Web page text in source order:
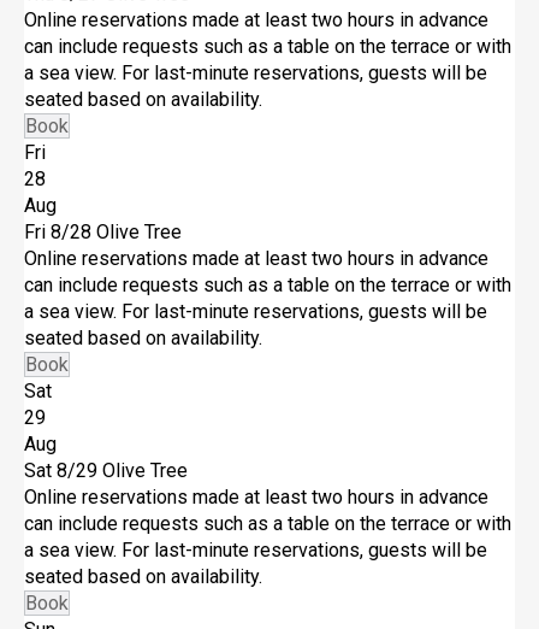
Online reservations made at least two hours in advance
can include requests such as a table on the terrace or with
a sea view. For last-minute reservations, guests will be
seated based on availability.
Book
Fri
28
Aug
Fri 8/28 Olive Tree
Online reservations made at least two hours in advance
can include requests such as a table on the terrace or with
a sea view. For last-minute reservations, guests will be
seated based on availability.
Book
Sat
29
Aug
Sat 8/29 Olive Tree
Online reservations made at least two hours in advance
can include requests such as a table on the terrace or with
a sea view. For last-minute reservations, guests will be
seated based on availability.
Book